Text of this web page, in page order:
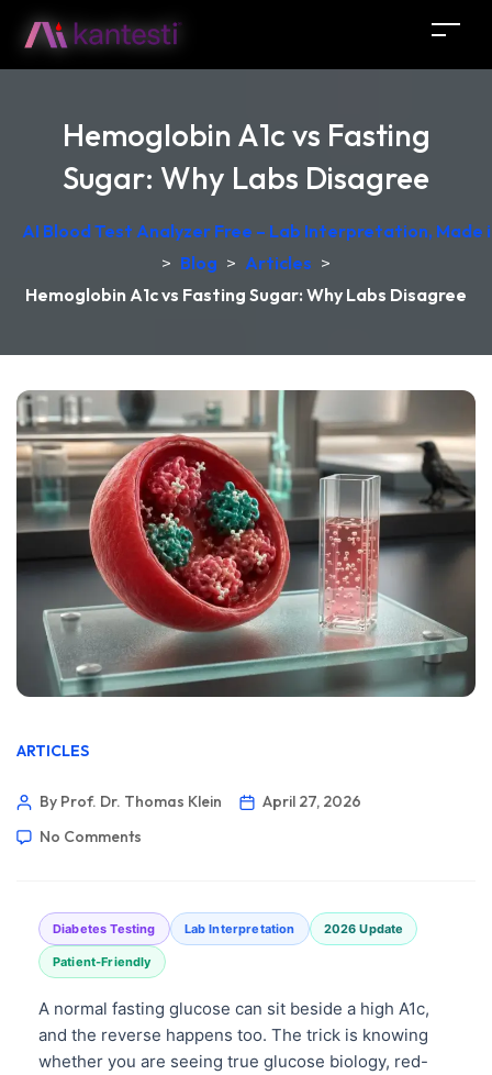
Hemoglobin A1c vs Fasting
Sugar: Why Labs Disagree
AI Blood Test Analyzer Free – Lab Interpretation, Made
> Blog > Articles >
Hemoglobin A1c vs Fasting Sugar: Why Labs Disagree
ARTICLES
By Prof. Dr. Thomas Klein
April 27, 2026
No Comments
Diabetes Testing Lab Interpretation 2026 Update
Patient-Friendly
A normal fasting glucose can sit beside a high A1c,
and the reverse happens too. The trick is knowing
whether you are seeing true glucose biology, red-